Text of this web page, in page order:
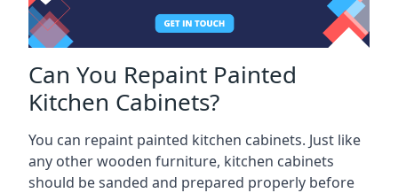
Can You Repaint Painted
Kitchen Cabinets?
You can repaint painted kitchen cabinets. Just like
any other wooden furniture, kitchen cabinets
should be sanded and prepared properly before